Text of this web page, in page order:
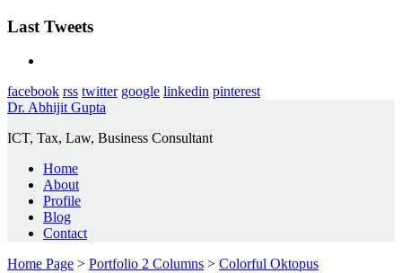
Last Tweets
facebook rss twitter google linkedin pinterest
Dr. Abhijit Gupta
ICT, Tax, Law, Business Consultant
Home
About
Profile
Blog
Contact
Home Page > Portfolio 2 Columns > Colorful Oktopus